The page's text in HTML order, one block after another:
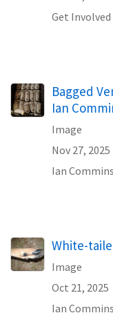
Get Involved
Bagged
Ian
Image
Nov 27, 2025
Ian Commins
White-
Image
Oct 21, 2025
Ian Commins